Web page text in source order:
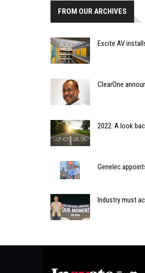
FROM OUR ARCHIVES
Excite AV
ClearOne
2022: A look
Genelec
Industry must